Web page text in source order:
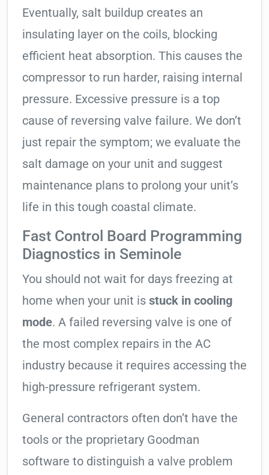
Eventually, salt buildup creates an
insulating layer on the coils, blocking
efficient heat absorption. This causes the
compressor to run harder, raising internal
pressure. Excessive pressure is a top
cause of reversing valve failure. We don’t
just repair the symptom; we evaluate the
salt damage on your unit and suggest
maintenance plans to prolong your unit’s
life in this tough coastal climate.
Fast Control Board Programming
Diagnostics in Seminole
You should not wait for days freezing at
home when your unit is stuck in cooling
mode. A failed reversing valve is one of
the most complex repairs in the AC
industry because it requires accessing the
high-pressure refrigerant system.
General contractors often don’t have the
tools or the proprietary Goodman
software to distinguish a valve problem